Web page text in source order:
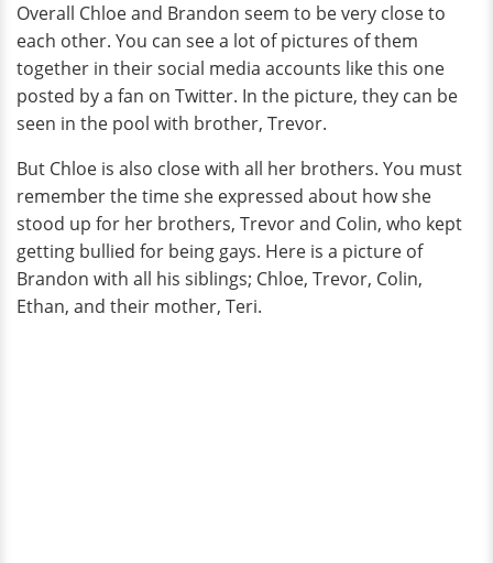
Overall Chloe and Brandon seem to be very close to
each other. You can see a lot of pictures of them
together in their social media accounts like this one
posted by a fan on Twitter. In the picture, they can be
seen in the pool with brother, Trevor.
But Chloe is also close with all her brothers. You must
remember the time she expressed about how she
stood up for her brothers, Trevor and Colin, who kept
getting bullied for being gays. Here is a picture of
Brandon with all his siblings; Chloe, Trevor, Colin,
Ethan, and their mother, Teri.